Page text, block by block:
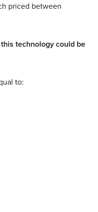
priced between
this technology could be
to: